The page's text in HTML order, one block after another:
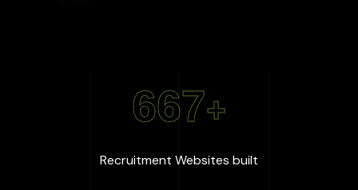
667+
Recruitment Websites built